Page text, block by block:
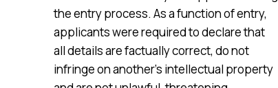
the entry process. As a function of entry,
applicants were required to declare that
all details are factually correct, do not
infringe on another’s intellectual property